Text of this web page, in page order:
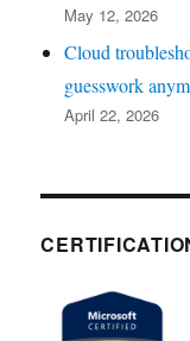
May 12, 2026
Cloud
guesswork
April 22, 2026